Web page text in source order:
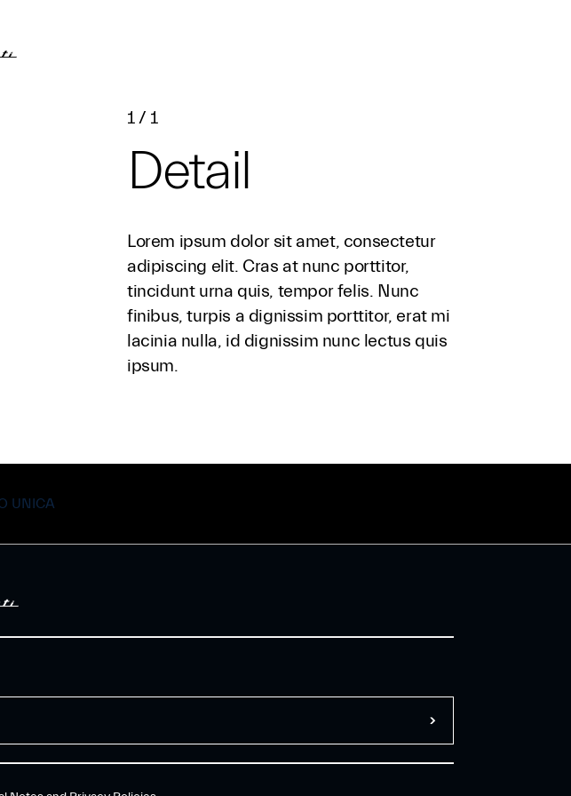
1 / 1
Detail
Lorem ipsum dolor sit amet, consectetur
adipiscing elit. Cras at nunc porttitor,
tincidunt urna quis, tempor felis. Nunc
finibus, turpis a dignissim porttitor, erat mi
lacinia nulla, id dignissim nunc lectus quis
ipsum.
UNICA